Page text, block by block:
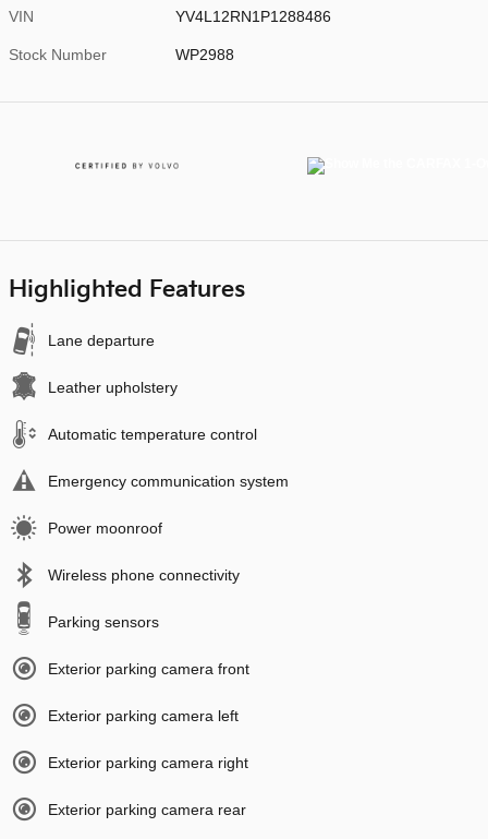
VIN YV4L12RN1P1288486
Stock Number WP2988
Highlighted Features
Lane departure
Leather upholstery
Automatic temperature control
Emergency communication system
Power moonroof
Wireless phone connectivity
Parking sensors
Exterior parking camera front
Exterior parking camera left
Exterior parking camera right
Exterior parking camera rear